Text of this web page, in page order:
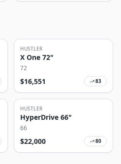
HUSTLER
X One 72"
72
$16,551 83
HUSTLER
HyperDrive 66"
66
$22,000 80